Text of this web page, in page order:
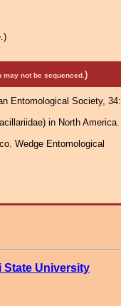
not be sequenced. )
Entomological Society, 34:
in North America.
Wedge Entomological
State University